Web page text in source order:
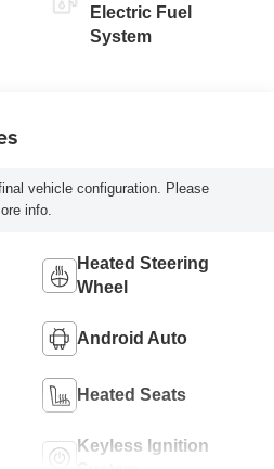
Electric Fuel
System
vehicle configuration. Please
info.
Heated Steering
Wheel
Android Auto
Heated Seats
Keyless Ignition